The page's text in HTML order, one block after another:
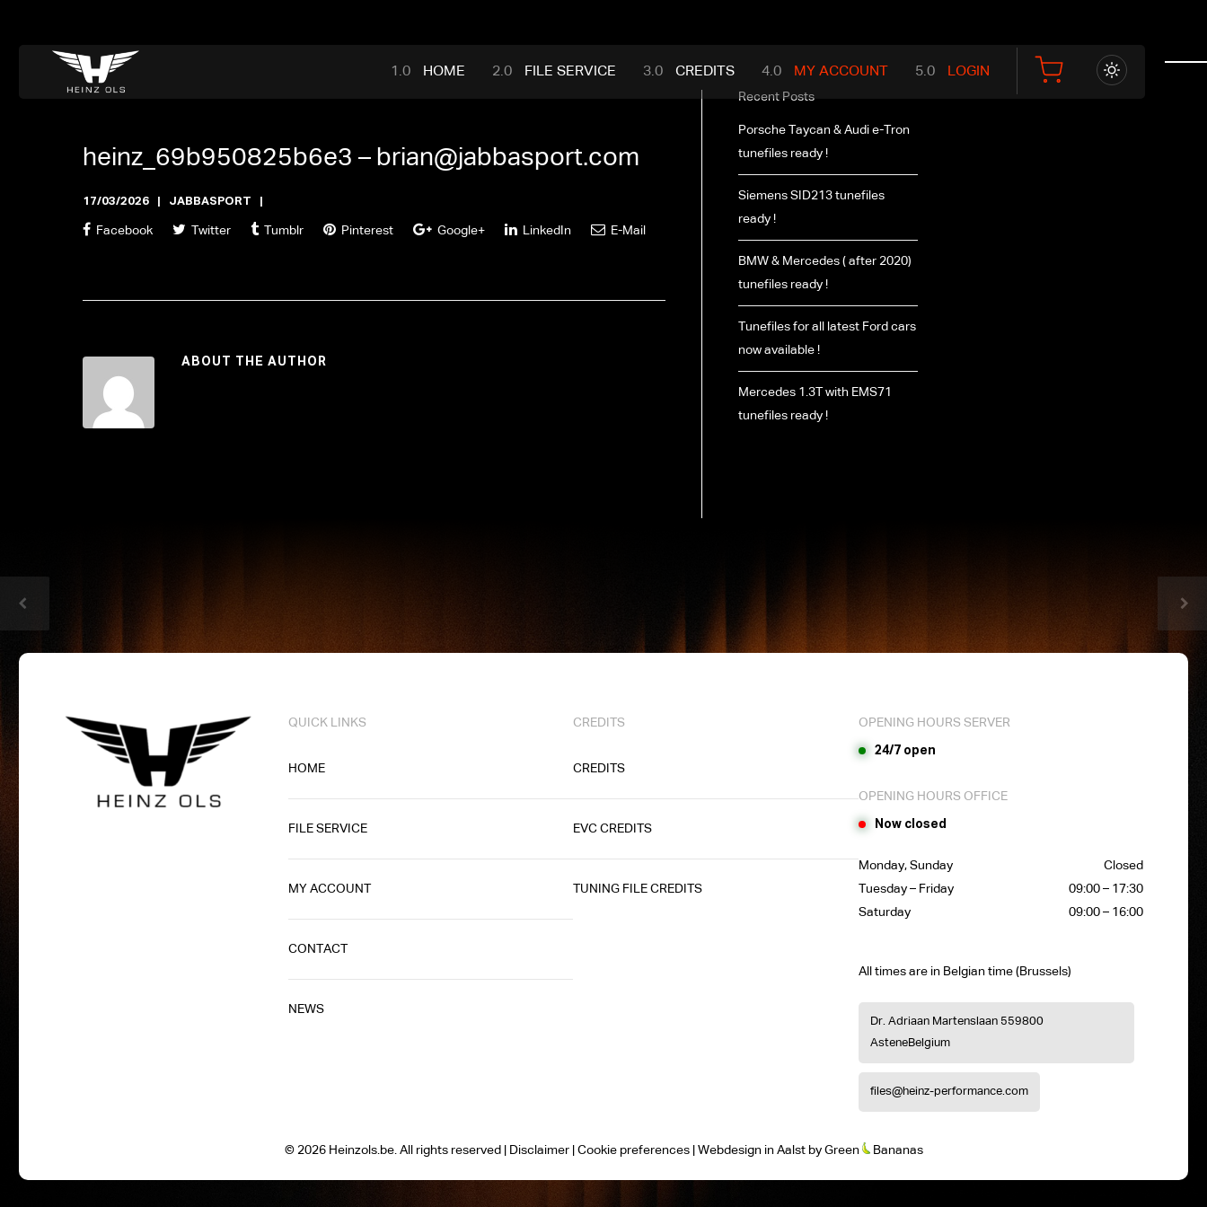
HOME FILE SERVICE CREDITS MY ACCOUNT LOGIN
heinz_69b950825b6e3 – brian@jabbasport.com
17/03/2026 JABBASPORT
Facebook Twitter Tumblr Pinterest Google+ LinkedIn E-Mail
ABOUT THE AUTHOR
Recent Posts
Porsche Taycan & Audi e-Tron
tunefiles ready !
Siemens SID213 tunefiles
ready !
BMW & Mercedes ( after 2020)
tunefiles ready !
Tunefiles for all latest Ford cars
now available !
Mercedes 1.3T with EMS71
tunefiles ready !
QUICK LINKS
HOME
FILE SERVICE
MY ACCOUNT
CONTACT
NEWS
CREDITS
CREDITS
EVC CREDITS
TUNING FILE CREDITS
OPENING HOURS SERVER
24/7 open
OPENING HOURS OFFICE
Now closed
Monday, Sunday
Closed
Tuesday – Friday
09:00 – 17:30
Saturday
09:00 – 16:00
All times are in Belgian time (Brussels)
Dr. Adriaan Martenslaan 559800
AsteneBelgium
files@heinz-performance.com
© 2026 Heinzols.be. All rights reserved | Disclaimer| Cookie preferences| Webdesign in Aalstby Green Bananas